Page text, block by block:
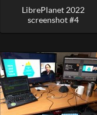
LibrePlanet 2022
screenshot #4